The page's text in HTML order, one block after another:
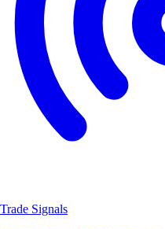
Trade Signals